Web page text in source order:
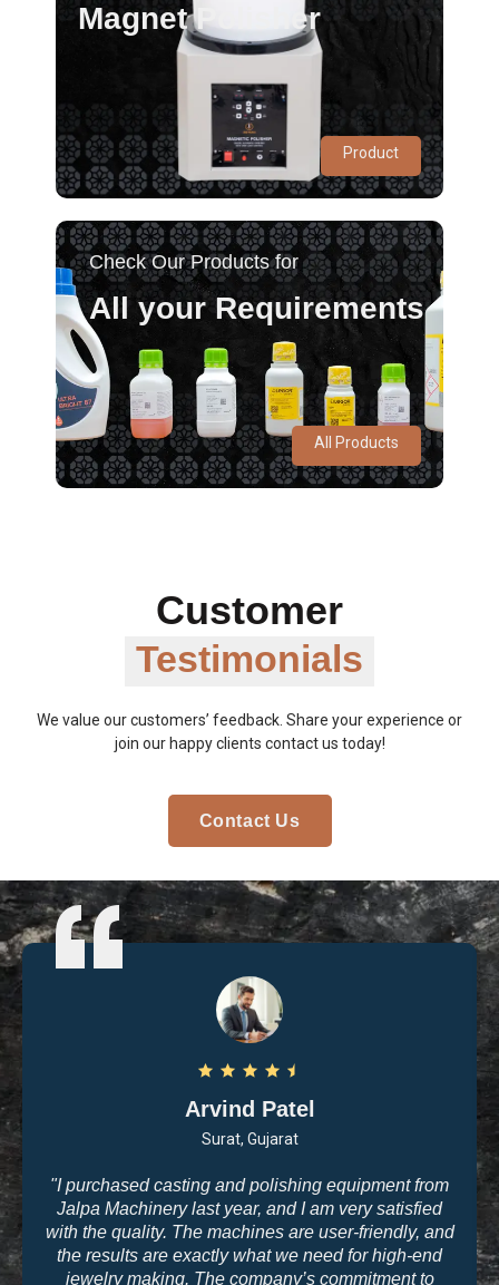
Magnet Polisher
Product
Check Our Products for
All your Requirements
All Products
Arvind Patel
Surat, Gujarat
"I purchased casting and polishing equipment from
Jalpa Machinery last year, and I am very satisfied
with the quality. The machines are user-friendly, and
the results are exactly what we need for high-end
jewelry making. The company’s commitment to
Customer
Testimonials
We value our customers’ feedback. Share your experience or
join our happy clients contact us today!
Contact Us